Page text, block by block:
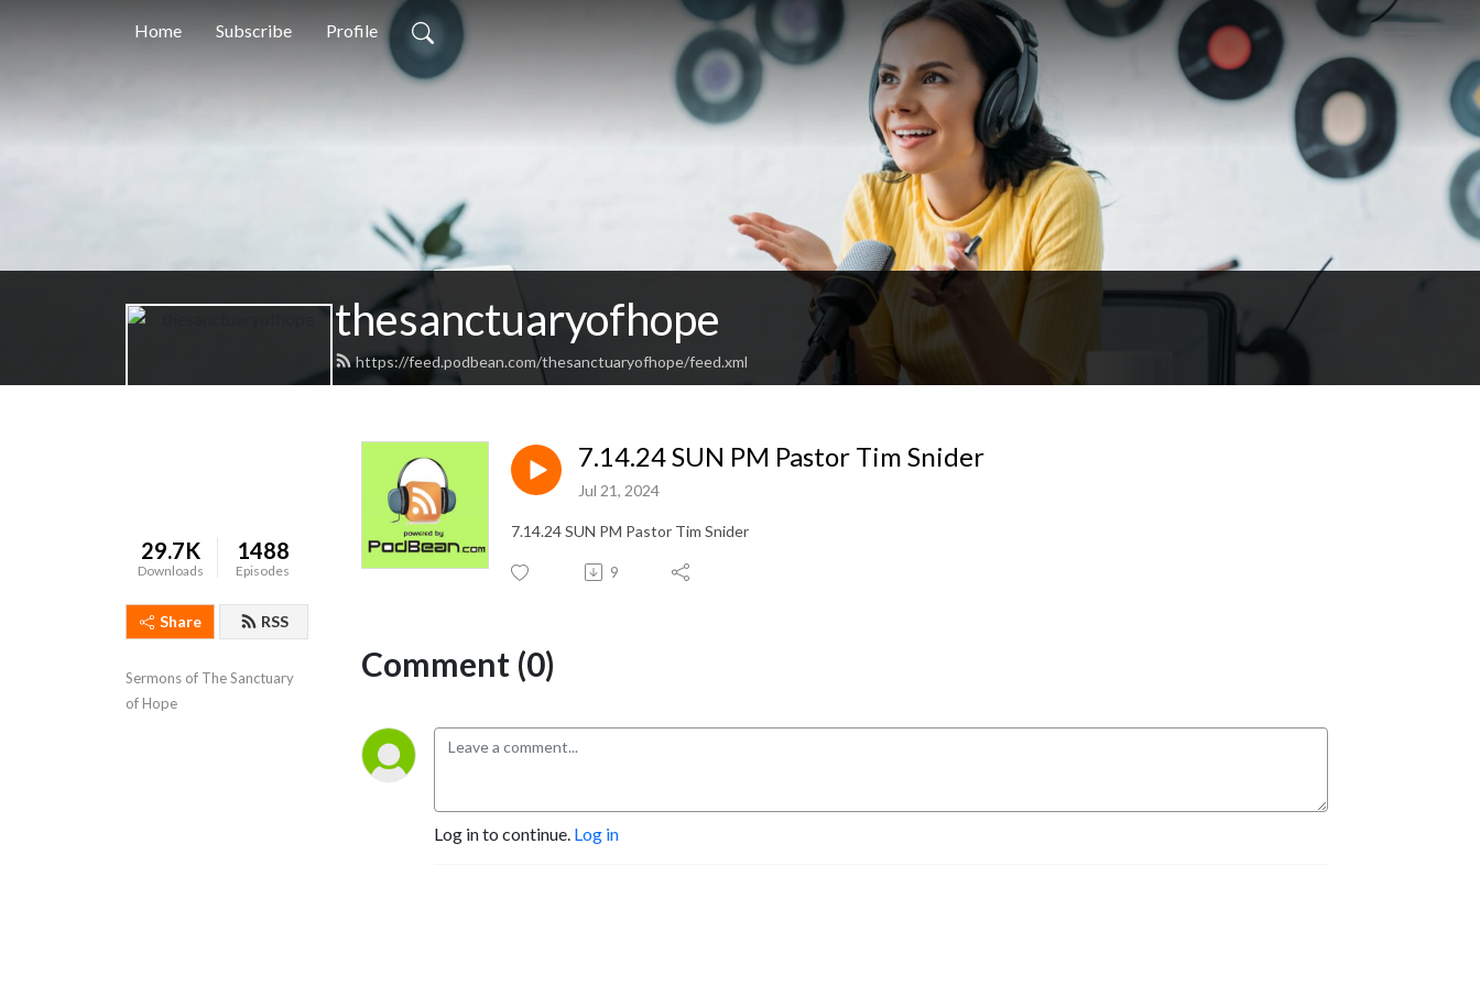
Home Subscribe Profile
thesanctuaryofhope
https://feed.podbean.com/thesanctuaryofhope/feed.xml
29.7K
Downloads
1488
Episodes
Share RSS
Sermons of The Sanctuary
of Hope
7.14.24 SUN PM Pastor Tim Snider
Jul 21, 2024
7.14.24 SUN PM Pastor Tim Snider
9
Comment (0)
Log in to continue. Log in